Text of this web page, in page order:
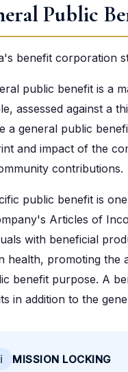
Public
benefit corporation
public benefit is a
assessed against a
a general public
and impact of the
contributions.
public benefit is
Articles of
with beneficial
health, promoting the
benefit purpose. A
in addition to the
ℹ️ MISSION LOCKING